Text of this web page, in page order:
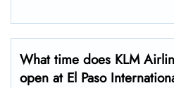
What time does KLM
open at El Paso